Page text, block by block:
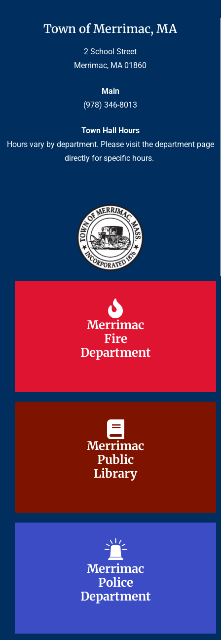
Town of Merrimac, MA
2 School Street
Merrimac, MA 01860
Main
(978) 346-8013
Town Hall Hours
Hours vary by department. Please visit the department page
directly for specific hours.
Merrimac
Fire
Department
Merrimac
Fire
Department
Merrimac
Public
Library
Merrimac
Public
Library
Merrimac
Police
Department
Merrimac
Police
Department